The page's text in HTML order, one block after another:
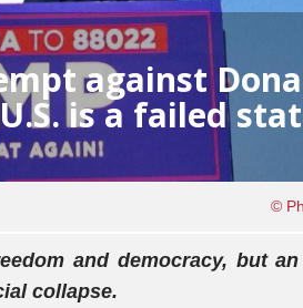
against
is a failed
©
and democracy, but
collapse.